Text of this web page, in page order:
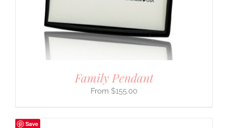
Family Pendant
$155.00
Save